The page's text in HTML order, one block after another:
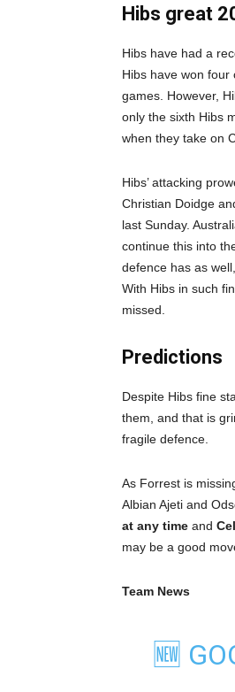
Hibs great
Hibs have had a
Hibs have won
games. However,
only the sixth Hibs
when they take on
Hibs’ attacking
Christian Doidge
last Sunday.
continue this into
defence has as
With Hibs in such
missed.
Predictions
Despite Hibs fine
them, and that is
fragile defence.
As Forrest is
Albian Ajeti and
at any time and
may be a good
Team News
🆕